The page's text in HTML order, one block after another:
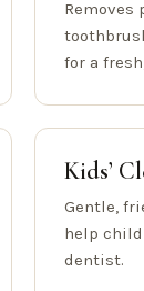
Removes
for a
Kids’
Gentle,
help
dentist.